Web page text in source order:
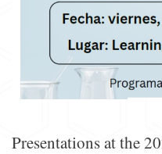
Presentations at the